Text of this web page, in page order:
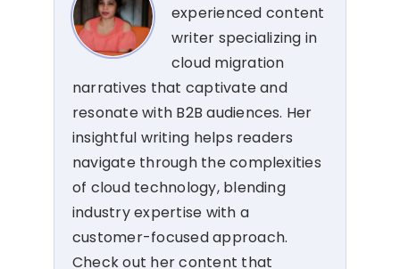
experienced content
writer specializing in
cloud migration
narratives that captivate and
resonate with B2B audiences. Her
insightful writing helps readers
navigate through the complexities
of cloud technology, blending
industry expertise with a
customer-focused approach.
Check out her content that